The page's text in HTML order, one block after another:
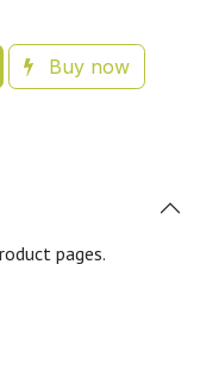
Buy now
pages.